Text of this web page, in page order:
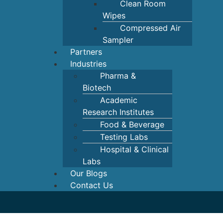
Clean Room
Wipes
Compressed Air
Sampler
Partners
Industries
Pharma &
Biotech
Academic
Research Institutes
Food & Beverage
Testing Labs
Hospital & Clinical
Labs
Our Blogs
Contact Us